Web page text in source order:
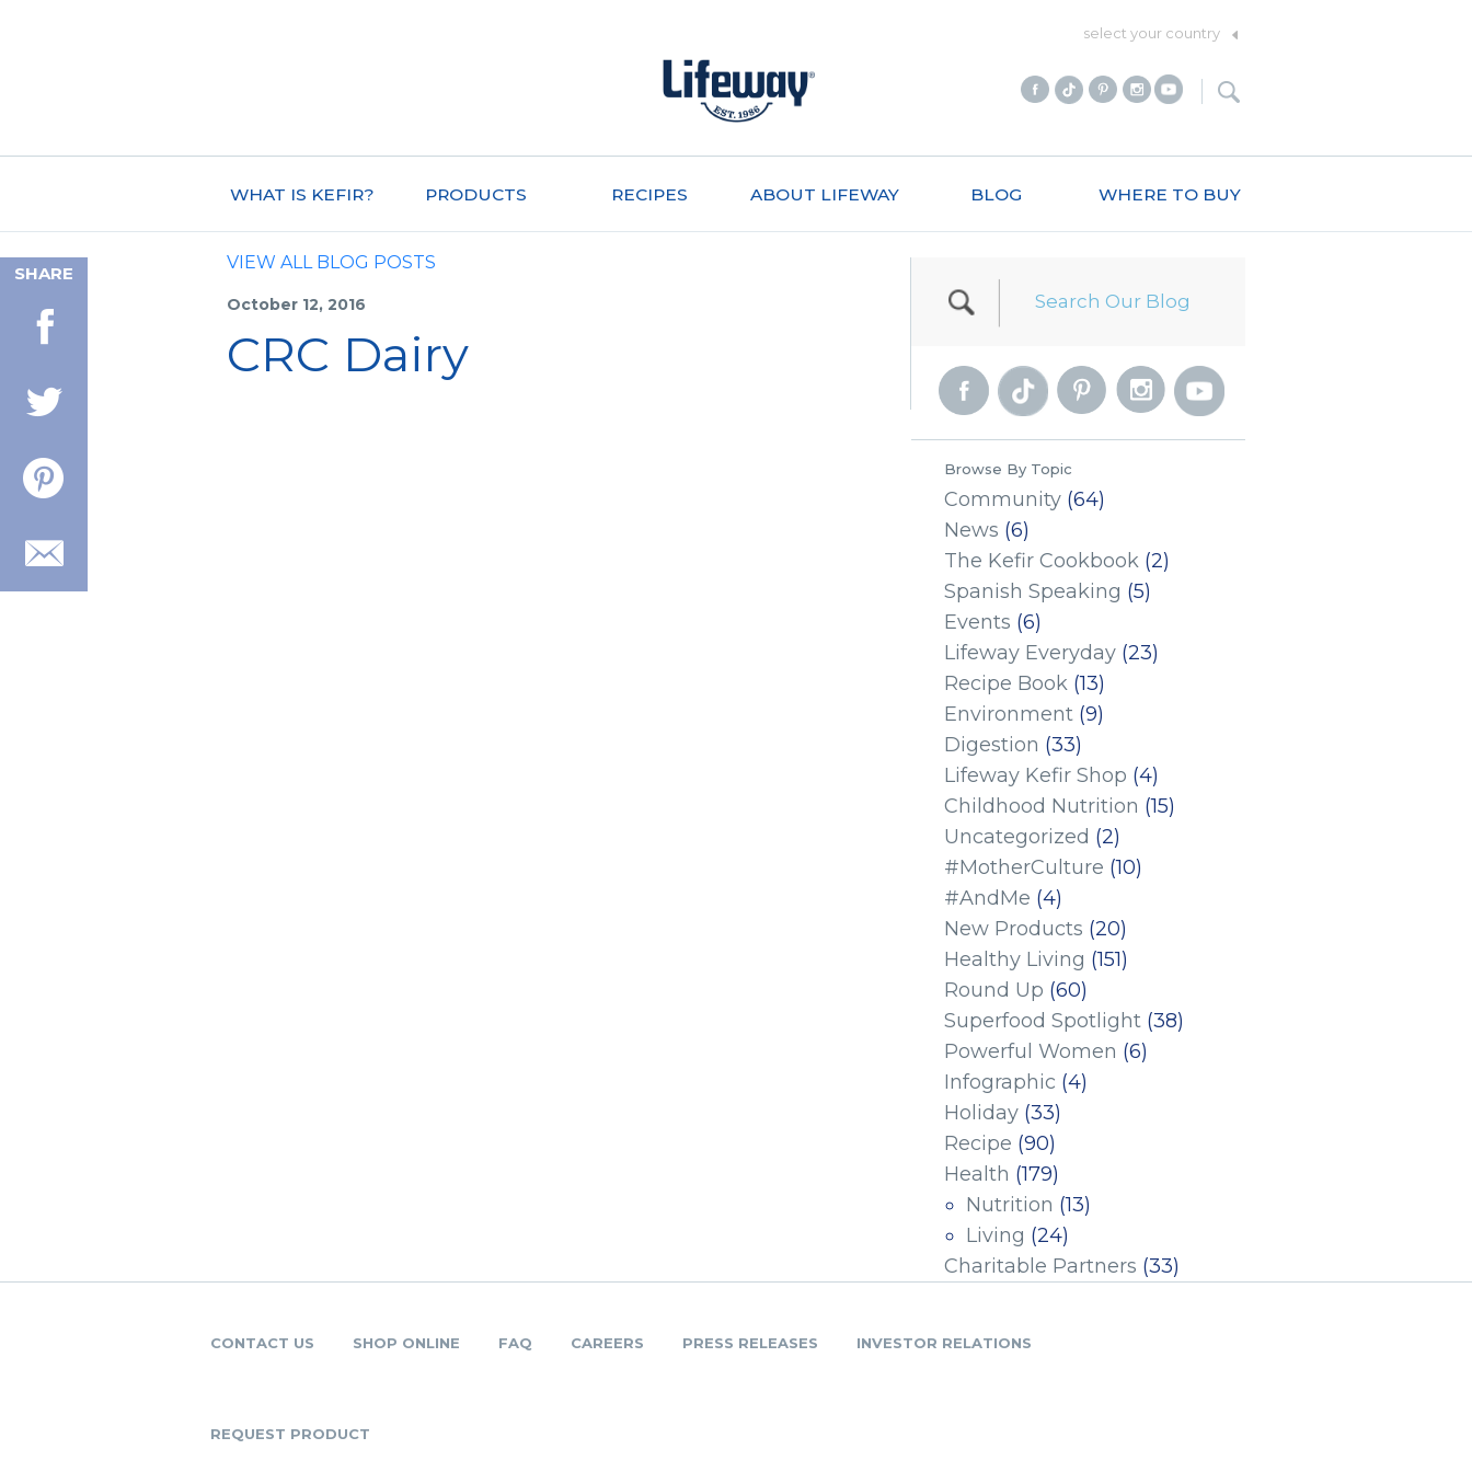
select your country
WHAT IS KEFIR? PRODUCTS RECIPES ABOUT LIFEWAY BLOG WHERE TO BUY
SHARE
VIEW ALL BLOG POSTS
October 12, 2016
CRC Dairy
Browse By Topic
Community (64)
News (6)
The Kefir Cookbook (2)
Spanish Speaking (5)
Events (6)
Lifeway Everyday (23)
Recipe Book (13)
Environment (9)
Digestion (33)
Lifeway Kefir Shop (4)
Childhood Nutrition (15)
Uncategorized (2)
#MotherCulture (10)
#AndMe (4)
New Products (20)
Healthy Living (151)
Round Up (60)
Superfood Spotlight (38)
Powerful Women (6)
Infographic (4)
Holiday (33)
Recipe (90)
Health (179)
Nutrition (13)
Living (24)
Charitable Partners (33)
CONTACT US SHOP ONLINE FAQ CAREERS PRESS RELEASES INVESTOR RELATIONS
REQUEST PRODUCT